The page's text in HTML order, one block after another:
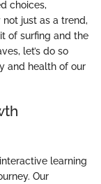
choices,
just as a trend,
of surfing and the
let’s do so
and health of our
learning
Our